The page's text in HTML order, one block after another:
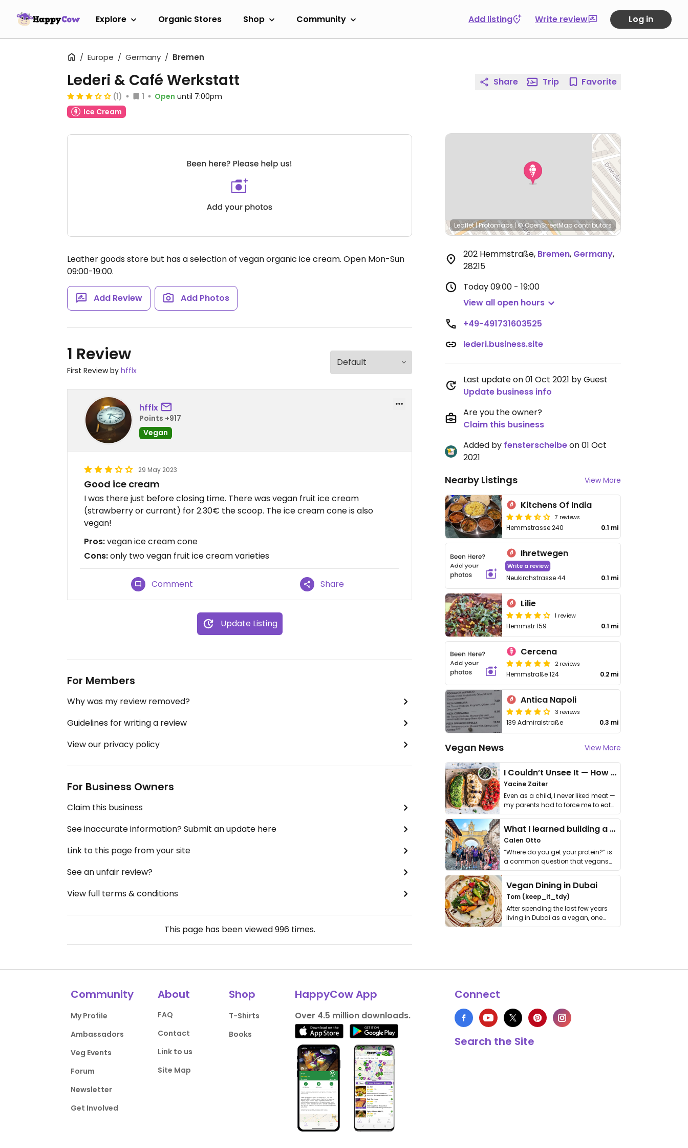
Explore Organic Stores Shop Community Add listing Write review Log in
Europe Germany Bremen
Lederi & Café Werkstatt
(1) 1 Open until 7:00pm
Ice Cream
Leather goods store but has a selection of vegan organic ice cream. Open Mon-Sun
09:00-19:00.
Add Review Add Photos
1 Review
First Review by hfflx
hfflx
Points +917
Vegan
29 May 2023
Good ice cream
I was there just before closing time. There was vegan fruit ice cream
(strawberry or currant) for 2.30€ the scoop. The ice cream cone is also
vegan!
Pros:vegan ice cream cone
Cons:only two vegan fruit ice cream varieties
Comment Share
Update Listing
For Members
Why was my review removed?
Guidelines for writing a review
View our privacy policy
For Business Owners
Claim this business
See inaccurate information? Submit an update here
Link to this page from your site
See an unfair review?
View full terms & conditions
This page has been viewed996times.
Share Trip Favorite
Leaflet|Protomaps|© OpenStreetMap contributors
202 Hemmstraße, Bremen, Germany,
28215
Today09:00 - 19:00
View all open hours
+49-491731603525
lederi.business.site
Last update on 01 Oct 2021 by Guest
Update business info
Are you the owner?
Claim this business
Added by fensterscheibeon 01 Oct
2021
Nearby Listings View More
Kitchens Of India
7 reviews
Hemmstrasse 240 0.1 mi
Ihretwegen
Write a review
Neukirchstrasse 44 0.1 mi
Lilie
1 review
Hemmstr 159 0.1 mi
Cercena
2 reviews
Hemmstraße 124 0.2 mi
Antica Napoli
3 reviews
139 Admiralstraße 0.3 mi
Vegan News View More
I Couldn’t Unsee It — How Thailand Turned My Beliefs Into Action⁠
Yacine Zaiter
Even as a child, I never liked meat —
my parents had to force me to eat
it. I …
What I learned building a queer vegan travel brand
Calen Otto
“Where do you get your protein?” is
a common question that vegans
get asked. …
Vegan Dining in Dubai
Tom (keep_it_tdy)
After spending the last few years
living in Dubai as a vegan, one
thing has …
Community
My Profile
Ambassadors
Veg Events
Forum
Newsletter
Get Involved
About
FAQ
Contact
Link to us
Site Map
Shop
T-Shirts
Books
HappyCow App
Over 4.5 million downloads.
Connect
Search the Site